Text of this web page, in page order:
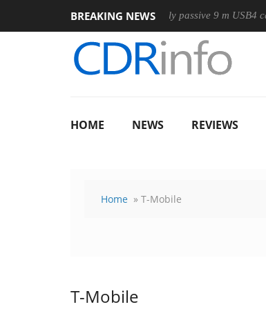
BREAKING NEWS
Club3D releases its first fully passive 9 m USB4 cable
HOME NEWS REVIEWS
Home » T-Mobile
T-Mobile